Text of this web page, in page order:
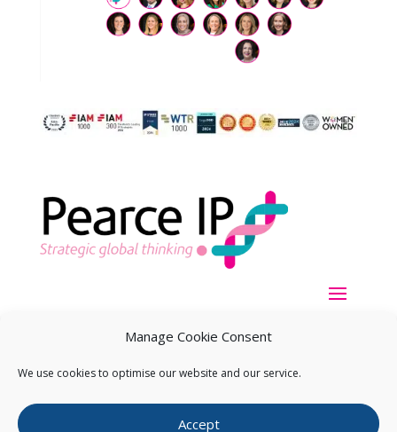
Manage Cookie Consent
We use cookies to optimise our website and our service.
Accept
Copyright ©2026Pearce IP. All Rights Reserved.Privacy